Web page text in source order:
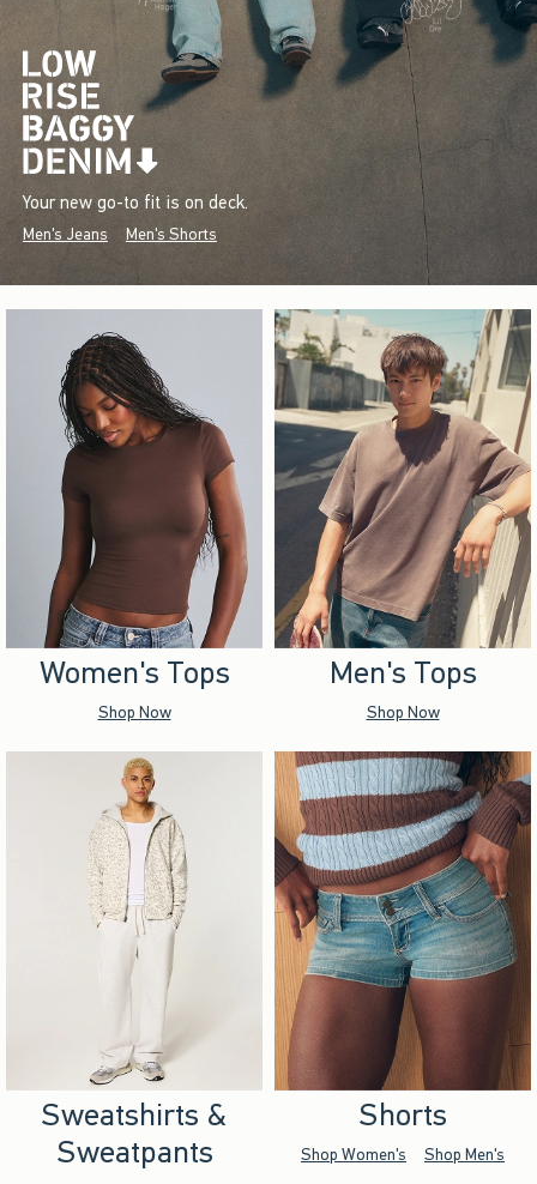
Your new go-to fit is on deck.
Men's Jeans Men's Shorts
Women's Tops
Shop Now
Men's Tops
Shop Now
Sweatshirts &
Sweatpants
Shorts
Shop Women's Shop Men's